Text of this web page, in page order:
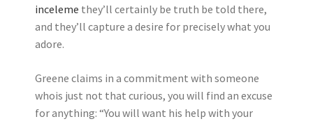
inceleme they’ll certainly be truth be told there,
and they’ll capture a desire for precisely what you
adore.
Greene claims in a commitment with someone
whois just not that curious, you will find an excuse
for anything: “You will want his help with your